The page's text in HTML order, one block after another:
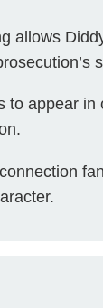
allows
to appear